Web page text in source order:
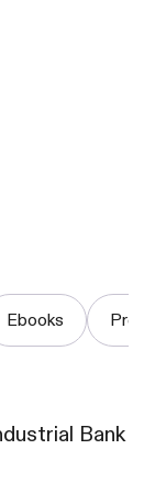
Ebooks Press
Bank